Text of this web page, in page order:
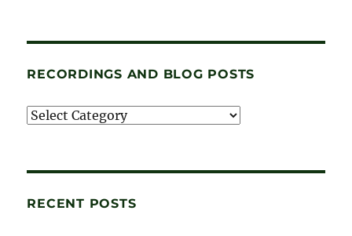
RECORDINGS AND BLOG POSTS
Recordings
RECENT POSTS